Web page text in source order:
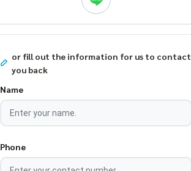
or fill out the information for us to contact
you back
Name
Phone